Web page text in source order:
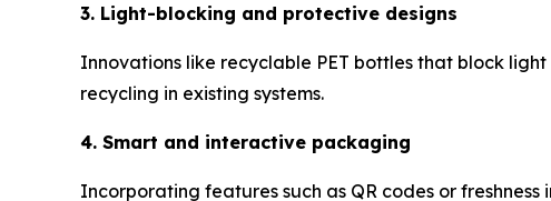
3. Light-blocking and protective designs
Innovations like recyclable PET bottles that block
recycling in existing systems.
4. Smart and interactive packaging
Incorporating features such as QR codes or